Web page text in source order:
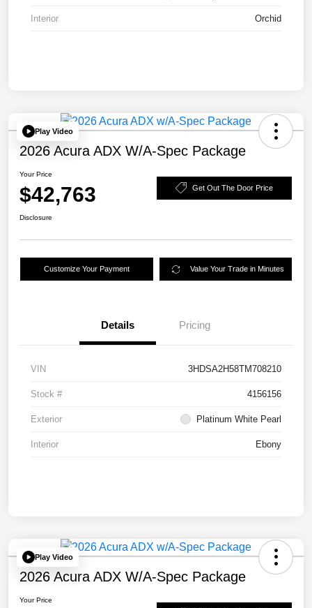
Interior Orchid
Play Video
2026 Acura ADX W/A-Spec Package
Your Price
$42,763 Get Out The Door Price
Disclosure
Customize Your Payment Value Your Trade in Minutes
Details Pricing
VIN 3HDSA2H58TM708210
Stock # 4156156
Exterior Platinum White Pearl
Interior Ebony
Play Video
2026 Acura ADX W/A-Spec Package
Your Price